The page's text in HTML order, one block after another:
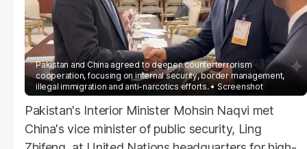
Pakistan and China agreed to deepen counterterrorism
cooperation, focusing on internal security, border management,
illegal immigration and anti-narcotics efforts.
Screenshot
Pakistan's Interior Minister Mohsin Naqvi met
China's vice minister of public security, Ling